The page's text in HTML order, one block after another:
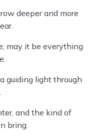
deeper and more
may it be everything
guiding light through
and the kind of
bring.